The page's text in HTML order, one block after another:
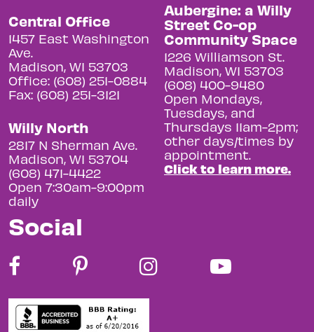
Central Office
1457 East Washington
Ave.
Madison, WI 53703
Office: (608) 251-0884
Fax: (608) 251-3121
Willy North
2817 N Sherman Ave.
Madison, WI 53704
(608) 471-4422
Open 7:30am-9:00pm
daily
Aubergine: a Willy
Street Co-op
Community Space
1226 Williamson St.
Madison, WI 53703
(608) 400-9480
Open Mondays,
Tuesdays, and
Thursdays 11am-2pm;
other days/times by
appointment.
Click to learn more.
Social